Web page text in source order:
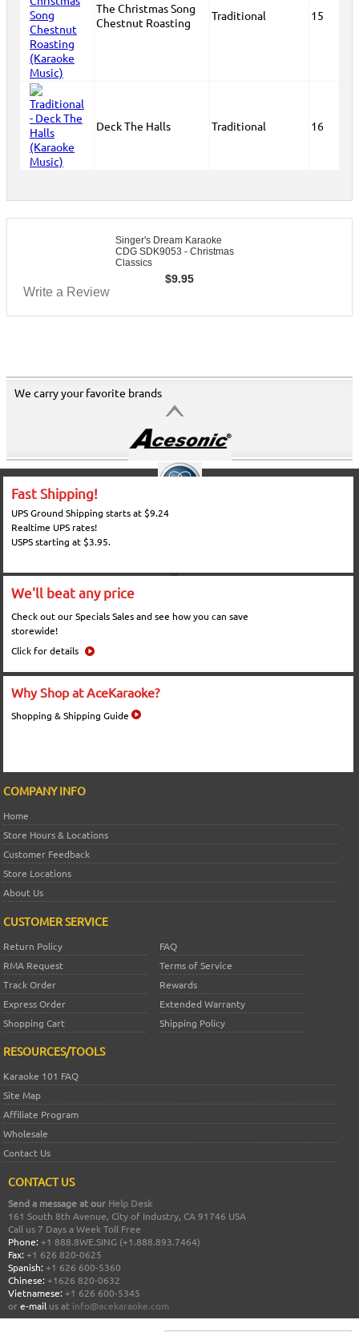
The Christmas Song
Chestnut Roasting
Traditional 15
Deck The Halls Traditional 16
Singer's Dream Karaoke
CDG SDK9053 - Christmas
Classics
$9.95
Write a Review
We carry your favorite brands
Fast Shipping!
UPS Ground Shipping starts at $9.24
Realtime UPS rates!
USPS starting at $3.95.
We'll beat any price
Check out our Specials Sales and see how you can save
storewide!
Click for details
Why Shop at AceKaraoke?
Shopping & Shipping Guide
COMPANY INFO
Home
Store Hours & Locations
Customer Feedback
Store Locations
About Us
CUSTOMER SERVICE
Return Policy
FAQ
RMA Request
Terms of Service
Track Order
Rewards
Express Order
Extended Warranty
Shopping Cart
Shipping Policy
RESOURCES/TOOLS
Karaoke 101 FAQ
Site Map
Affiliate Program
Wholesale
Contact Us
CONTACT US
Send a message at our Help Desk
161 South 8th Avenue, City of Industry, CA 91746 USA
Call us 7 Days a Week Toll Free
Phone: +1 888.8WE.SING (+1.888.893.7464)
Fax: +1 626 820-0625
Spanish: +1 626 600-5360
Chinese: +1626 820-0632
Vietnamese: +1 626 600-5345
ore-mail us at info@acekaraoke.com